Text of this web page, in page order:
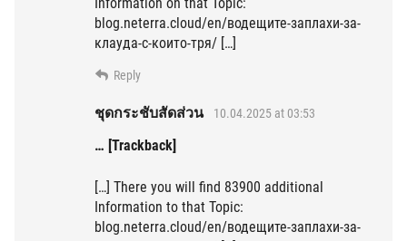
Information on that Topic:
blog.neterra.cloud/en/водещите-заплахи-за-
клауда-с-които-тря/ […]
Reply
ชุดกระชับสัดส่วน 10.04.2025 at 03:53
… [Trackback]
[…] There you will find 83900 additional
Information to that Topic:
blog.neterra.cloud/en/водещите-заплахи-за-